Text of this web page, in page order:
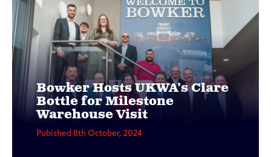
Bowker Hosts UKWA’s Clare
Bottle for Milestone
Warehouse Visit
Pubished 8th October, 2024